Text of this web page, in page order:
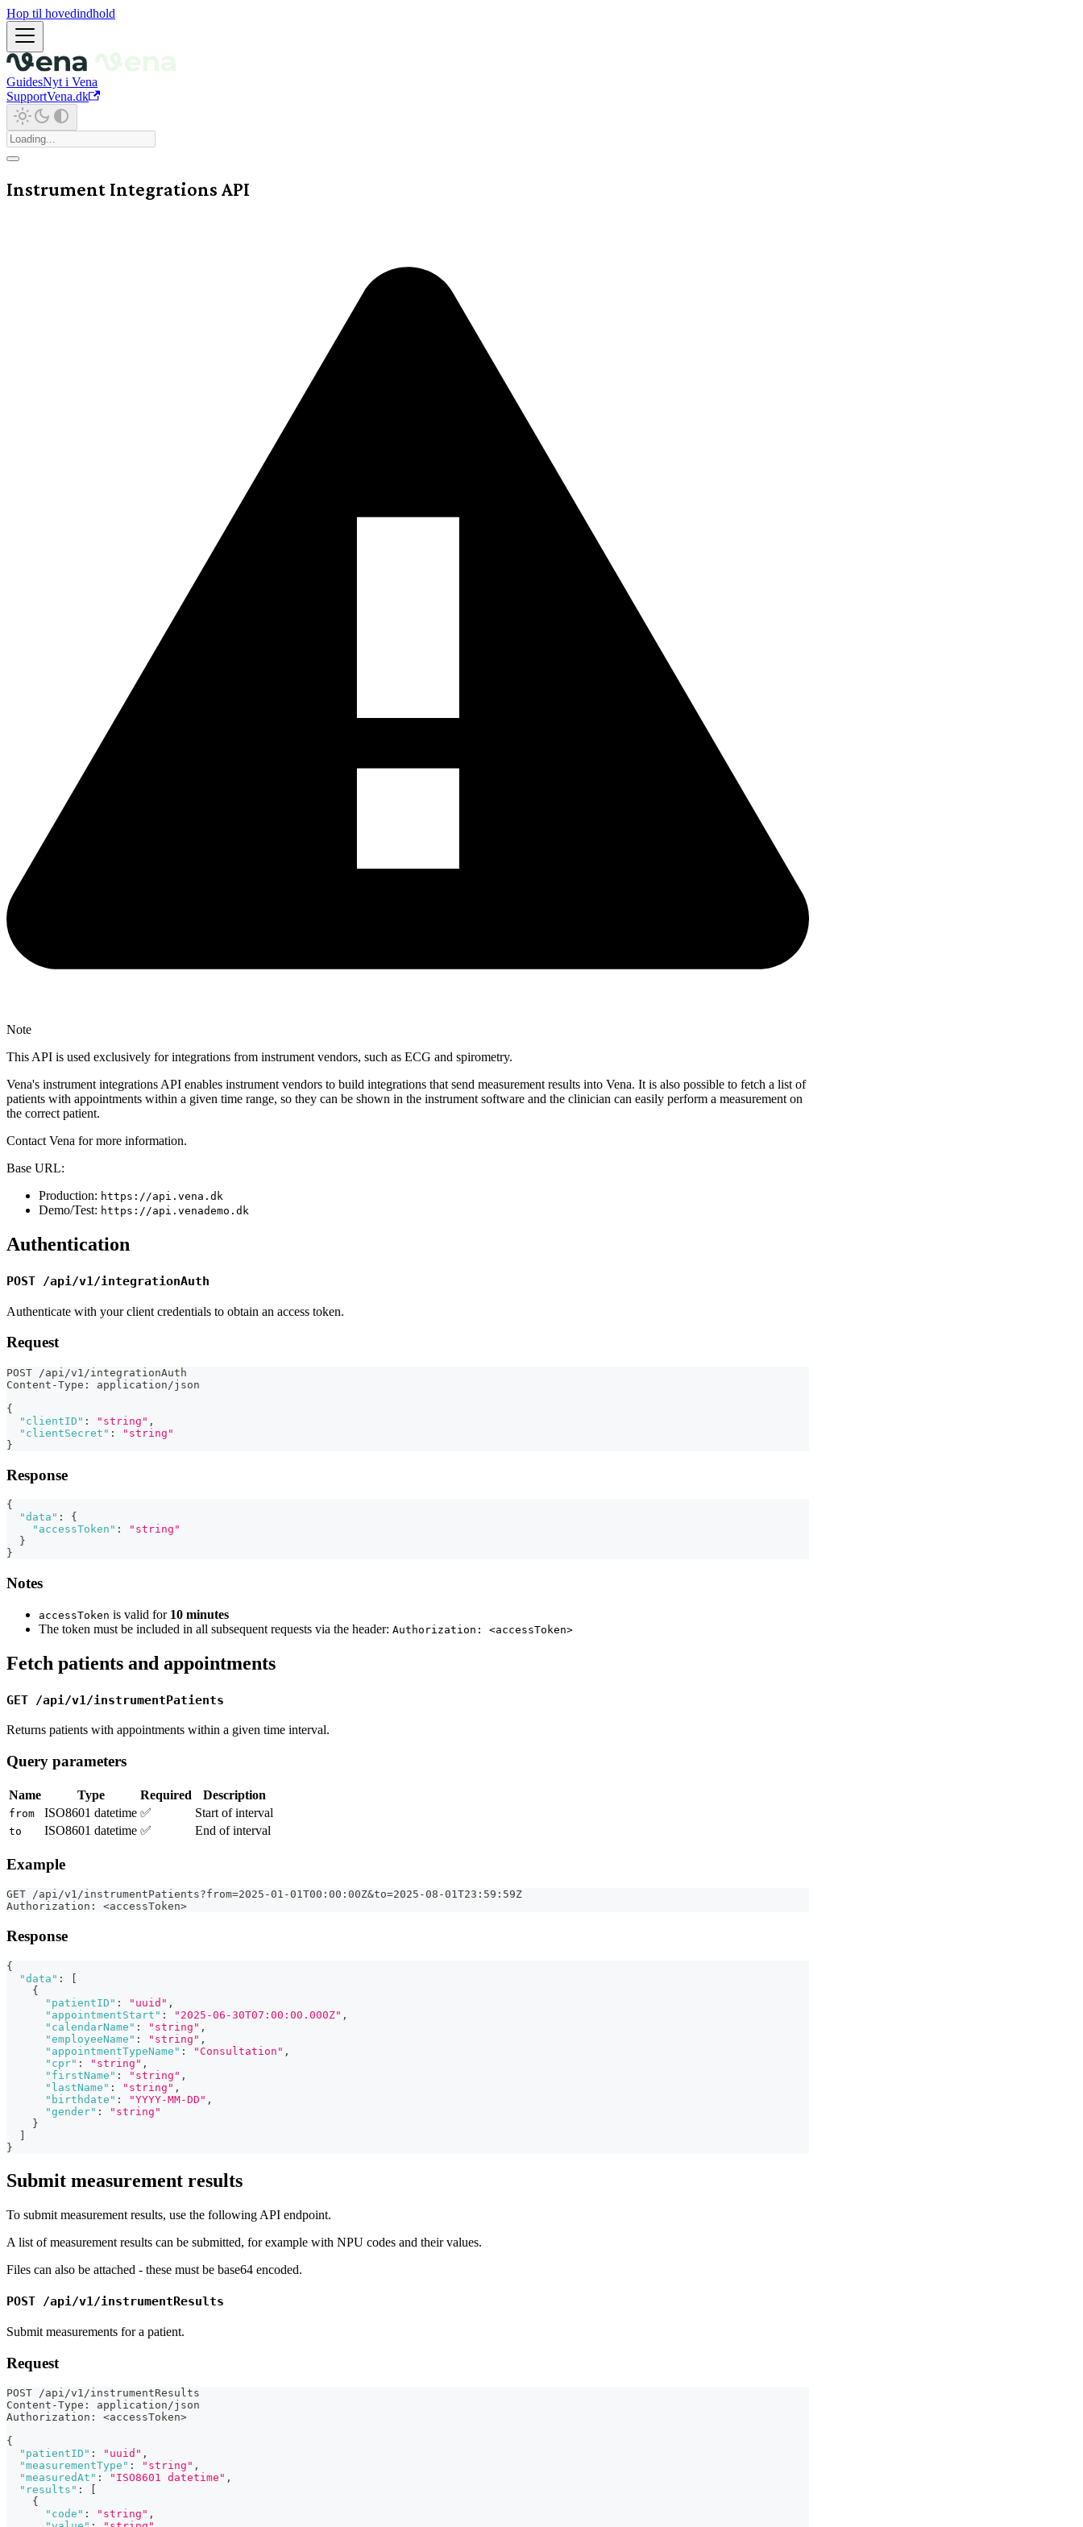
Hop til hovedindhold
GuidesNyt i Vena
SupportVena.dk
Instrument Integrations API
Note
This API is used exclusively for integrations from instrument vendors, such as ECG and spirometry.
Vena's instrument integrations API enables instrument vendors to build integrations that send measurement results into Vena. It is also possible to fetch a list of
patients with appointments within a given time range, so they can be shown in the instrument software and the clinician can easily perform a measurement on
the correct patient.
Contact Vena for more information.
Base URL:
Production: https://api.vena.dk
Demo/Test: https://api.venademo.dk
Authentication
POST /api/v1/integrationAuth
Authenticate with your client credentials to obtain an access token.
Request
POST /api/v1/integrationAuth
Content-Type :
application/json
{
"clientID" : "string" ,
"clientSecret" :
"string"
}
Response
{
"data" :
{
"accessToken" :
"string"
}
}
Notes
accessToken is valid for 10 minutes
The token must be included in all subsequent requests via the header: Authorization: <accessToken>
Fetch patients and appointments
GET /api/v1/instrumentPatients
Returns patients with appointments within a given time interval.
Query parameters
Name Type Required Description
from ISO8601 datetime ✅ Start of interval
to ISO8601 datetime ✅ End of interval
Example
GET /api/v1/instrumentPatients?from=2025-01-01T00:00:00Z&to=2025-08-01T23:59:59Z
Authorization: <accessToken>
Response
{
"data" :
{
"patientID" : "uuid" ,
"appointmentStart" : "2025-06-30T07:00:00.000Z" ,
"calendarName" : "string" ,
"employeeName" : "string" ,
"appointmentTypeName" : "Consultation" ,
"cpr" : "string" ,
"firstName" : "string" ,
"lastName" : "string" ,
"birthdate" : "YYYY-MM-DD" ,
"gender" :
"string"
}
}
Submit measurement results
To submit measurement results, use the following API endpoint.
A list of measurement results can be submitted, for example with NPU codes and their values.
Files can also be attached - these must be base64 encoded.
POST /api/v1/instrumentResults
Submit measurements for a patient.
Request
POST /api/v1/instrumentResults
Content-Type :
application/json
Authorization :
<accessToken>
{
"patientID" : "uuid" ,
"measurementType" : "string" ,
"measuredAt" : "ISO8601 datetime" ,
"results" :
{
"code" : "string" ,